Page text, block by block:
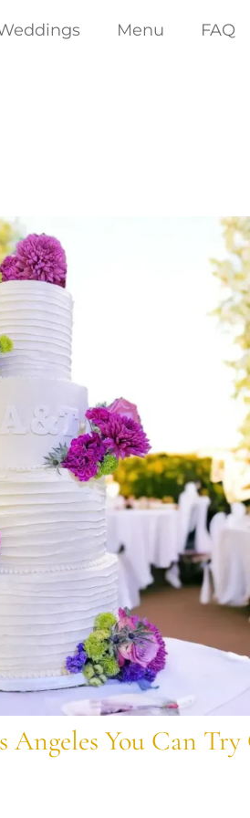
Menu FAQ
Angeles You Can